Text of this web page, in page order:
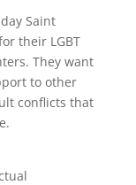
Saint
their LGBT
They want
to other
conflicts that